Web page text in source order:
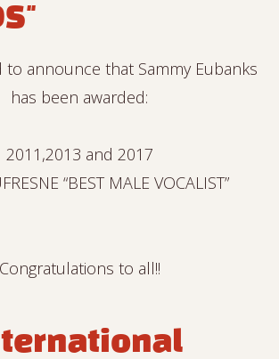
announce that Sammy Eubanks
has been awarded:
2011,2013 and 2017
“BEST MALE VOCALIST”
Congratulations to all!!